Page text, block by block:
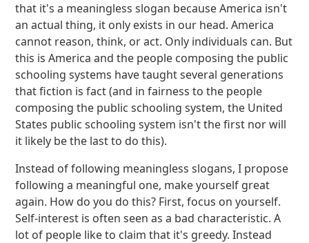
that it's a meaningless slogan because America isn't
an actual thing, it only exists in our head. America
cannot reason, think, or act. Only individuals can. But
this is America and the people composing the public
schooling systems have taught several generations
that fiction is fact (and in fairness to the people
composing the public schooling system, the United
States public schooling system isn't the first nor will
it likely be the last to do this).
Instead of following meaningless slogans, I propose
following a meaningful one, make yourself great
again. How do you do this? First, focus on yourself.
Self-interest is often seen as a bad characteristic. A
lot of people like to claim that it's greedy. Instead